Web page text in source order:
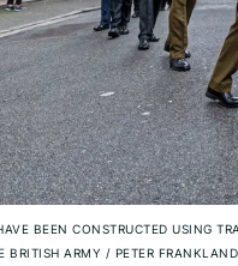
BEEN CONSTRUCTED USING
BRITISH ARMY / PETER